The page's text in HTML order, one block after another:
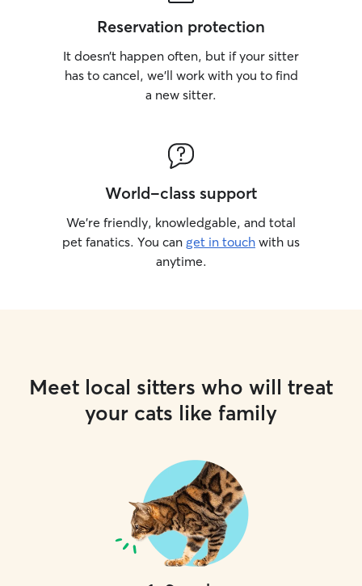
Reservation protection
It doesn’t happen often, but if your sitter
has to cancel, we’ll work with you to find
a new sitter.
World-class support
We’re friendly, knowledgable, and total
pet fanatics. You can get in touch with us
anytime.
Meet local sitters who will treat
your cats like family